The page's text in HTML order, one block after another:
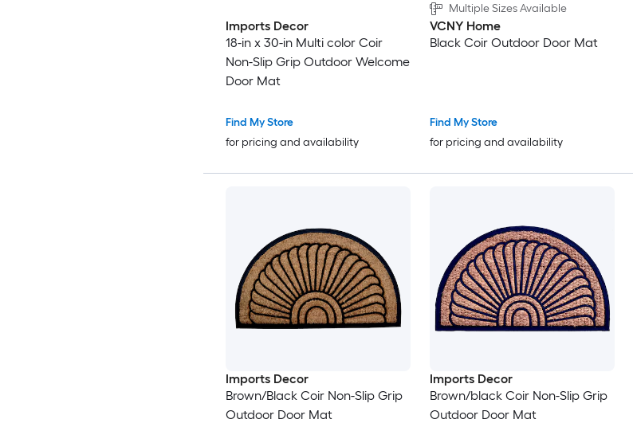
Imports Decor
18-in x 30-in Multi color Coir
Non-Slip Grip Outdoor Welcome
Door Mat
Find My Store
for pricing and availability
Multiple Sizes Available
VCNY Home
Black Coir Outdoor Door Mat
Find My Store
for pricing and availability
Imports Decor
Brown/Black Coir Non-Slip Grip
Outdoor Door Mat
Imports Decor
Brown/black Coir Non-Slip Grip
Outdoor Door Mat